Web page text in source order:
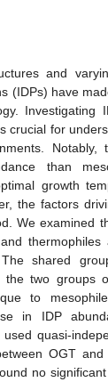
and
(IDPs) have
Investigating
crucial for
Notably,
than
growth
the factors
We examined
shared
the two groups
to
in IDP
used quasi-
OGT and
no